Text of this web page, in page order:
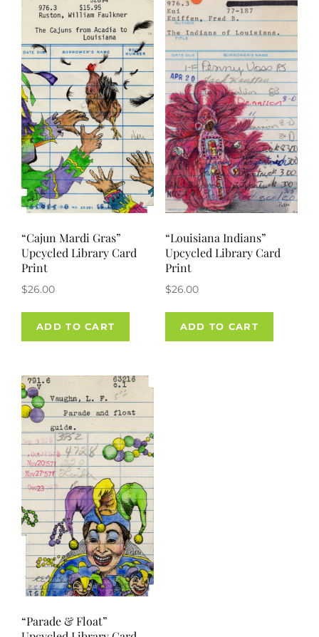
“Cajun Mardi Gras”
Upcycled Library Card
Print
$26.00
ADD TO CART
“Louisiana Indians”
Upcycled Library Card
Print
$26.00
ADD TO CART
“Parade & Float”